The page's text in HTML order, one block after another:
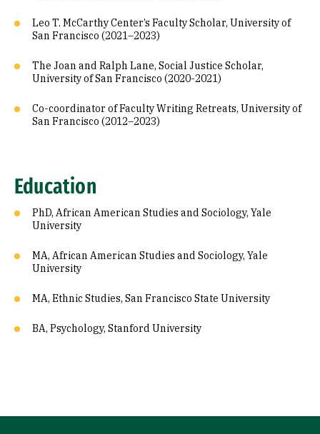
Leo T. McCarthy Center’s Faculty Scholar, University of
San Francisco (2021–2023)
The Joan and Ralph Lane, Social Justice Scholar,
University of San Francisco (2020-2021)
Co-coordinator of Faculty Writing Retreats, University of
San Francisco (2012–2023)
Education
PhD, African American Studies and Sociology, Yale
University
MA, African American Studies and Sociology, Yale
University
MA, Ethnic Studies, San Francisco State University
BA, Psychology, Stanford University